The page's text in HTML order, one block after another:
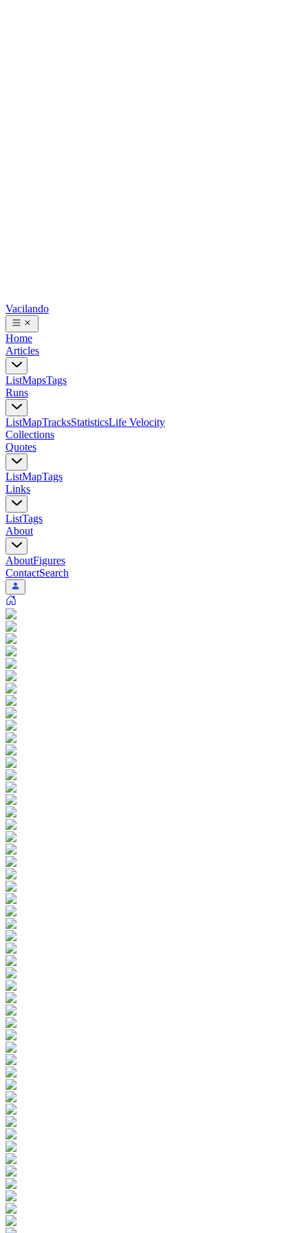
Vacilando
Home
Articles
ListMapsTags
Runs
ListMapTracksStatisticsLife Velocity
Collections
Quotes
ListMapTags
Links
ListTags
About
AboutFigures
ContactSearch